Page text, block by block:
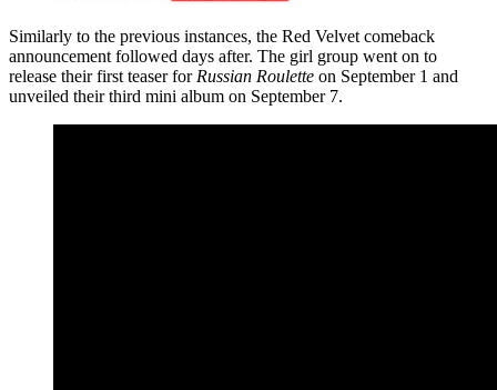
Similarly to the previous instances, the Red Velvet comeback
announcement followed days after. The girl group went on to
release their first teaser for Russian Roulette on September 1 and
unveiled their third mini album on September 7.